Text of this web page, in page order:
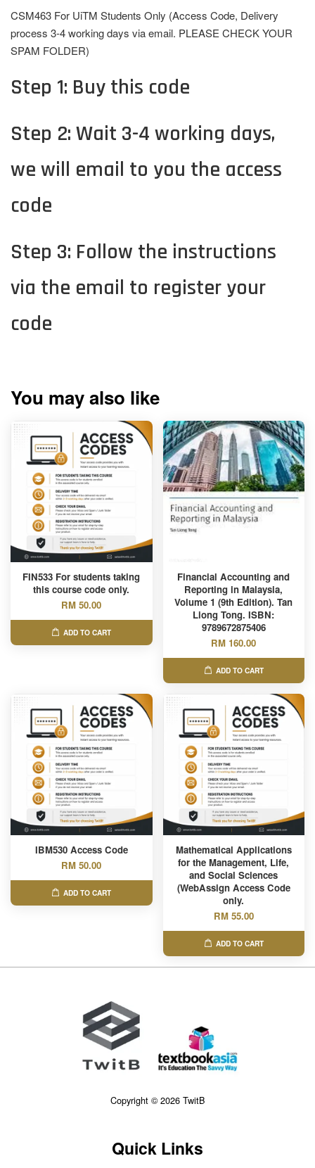
CSM463 For UiTM Students Only (Access Code, Delivery
process 3-4 working days via email. PLEASE CHECK YOUR
SPAM FOLDER)
Step 1: Buy this code
Step 2: Wait 3-4 working days,
we will email to you the access
code
Step 3: Follow the instructions
via the email to register your
code
You may also like
FIN533 For students taking
this course code only.
RM 50.00
ADD TO CART
Financial Accounting and
Reporting in Malaysia,
Volume 1 (9th Edition). Tan
Liong Tong. ISBN:
9789672875406
RM 160.00
ADD TO CART
IBM530 Access Code
RM 50.00
ADD TO CART
Mathematical Applications
for the Management, Life,
and Social Sciences
(WebAssign Access Code
only.
RM 55.00
ADD TO CART
Copyright © 2026 TwitB
Quick Links